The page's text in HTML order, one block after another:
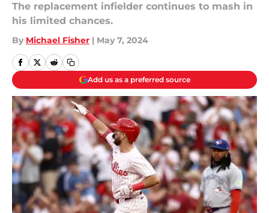
The replacement infielder continues to mash in
his limited chances.
By Michael Fisher | May 7, 2024
Add us as a preferred source